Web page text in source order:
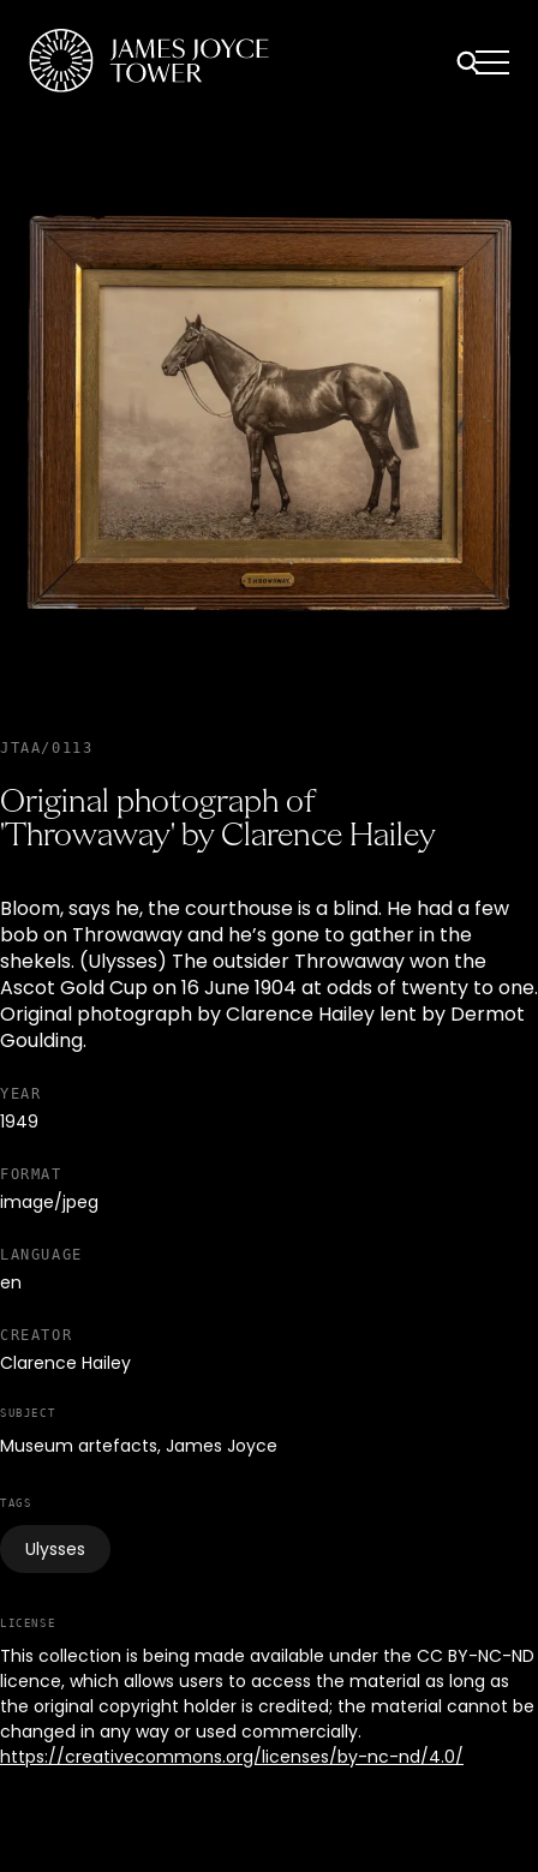
JTAA/0113
Original photograph of
'Throwaway' by Clarence Hailey
Bloom, says he, the courthouse is a blind. He had a few
bob on Throwaway and he’s gone to gather in the
shekels. (Ulysses) The outsider Throwaway won the
Ascot Gold Cup on 16 June 1904 at odds of twenty to one.
Original photograph by Clarence Hailey lent by Dermot
Goulding.
YEAR
1949
FORMAT
image/jpeg
LANGUAGE
en
CREATOR
Clarence Hailey
SUBJECT
Museum artefacts, James Joyce
TAGS
Ulysses
LICENSE
This collection is being made available under the CC BY-NC-ND
licence, which allows users to access the material as long as
the original copyright holder is credited; the material cannot be
changed in any way or used commercially.
https://creativecommons.org/licenses/by-nc-nd/4.0/